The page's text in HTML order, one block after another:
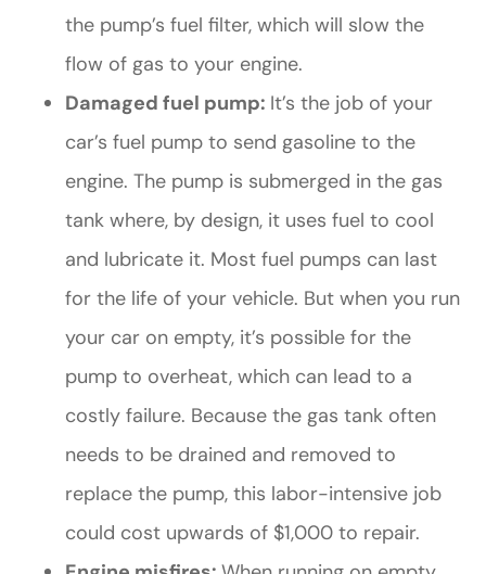
the pump’s fuel filter, which will slow the
flow of gas to your engine.
Damaged fuel pump: It’s the job of your
car’s fuel pump to send gasoline to the
engine. The pump is submerged in the gas
tank where, by design, it uses fuel to cool
and lubricate it. Most fuel pumps can last
for the life of your vehicle. But when you run
your car on empty, it’s possible for the
pump to overheat, which can lead to a
costly failure. Because the gas tank often
needs to be drained and removed to
replace the pump, this labor-intensive job
could cost upwards of $1,000 to repair.